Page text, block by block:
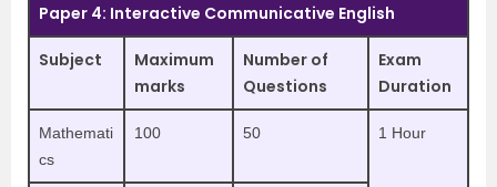
Paper 4: Interactive Communicative English
Subject
Maximum
marks
Number of
Questions
Exam
Duration
Mathemati
cs
100 50 1 Hour